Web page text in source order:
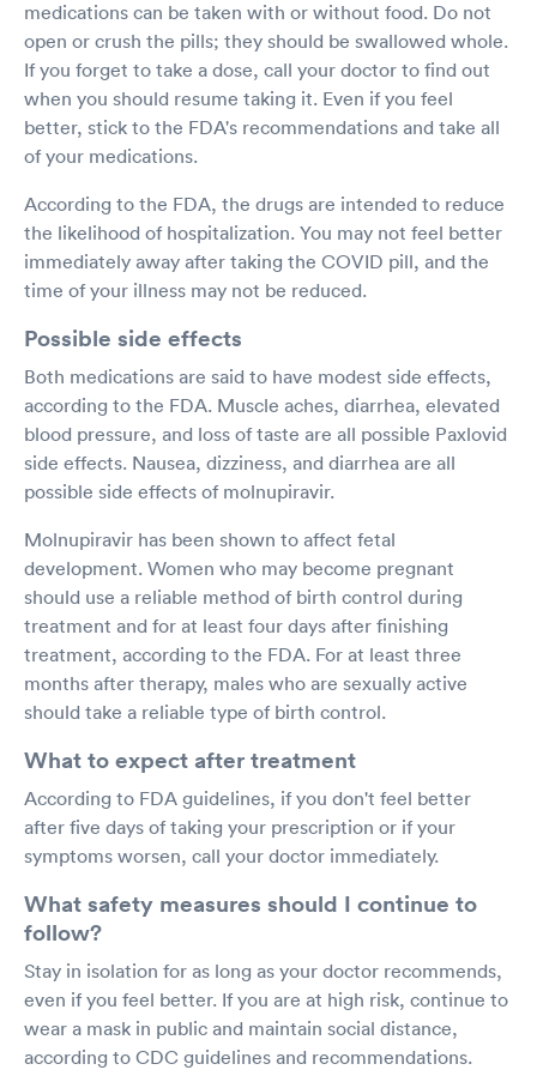
medications can be taken with or without food. Do not
open or crush the pills; they should be swallowed whole.
If you forget to take a dose, call your doctor to find out
when you should resume taking it. Even if you feel
better, stick to the FDA's recommendations and take all
of your medications.
According to the FDA, the drugs are intended to reduce
the likelihood of hospitalization. You may not feel better
immediately away after taking the COVID pill, and the
time of your illness may not be reduced.
Possible side effects
Both medications are said to have modest side effects,
according to the FDA. Muscle aches, diarrhea, elevated
blood pressure, and loss of taste are all possible Paxlovid
side effects. Nausea, dizziness, and diarrhea are all
possible side effects of molnupiravir.
Molnupiravir has been shown to affect fetal
development. Women who may become pregnant
should use a reliable method of birth control during
treatment and for at least four days after finishing
treatment, according to the FDA. For at least three
months after therapy, males who are sexually active
should take a reliable type of birth control.
What to expect after treatment
According to FDA guidelines, if you don't feel better
after five days of taking your prescription or if your
symptoms worsen, call your doctor immediately.
What safety measures should I continue to
follow?
Stay in isolation for as long as your doctor recommends,
even if you feel better. If you are at high risk, continue to
wear a mask in public and maintain social distance,
according to CDC guidelines and recommendations.